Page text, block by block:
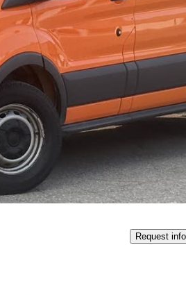
150 3dr LWB Low Roof Cargo Van with 60/40 Passenger Side Doors 292,270
Request info